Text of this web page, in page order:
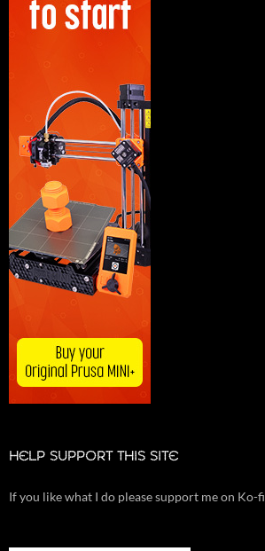
HELP SUPPORT THIS SITE
If you like what I do please support me on Ko-fi